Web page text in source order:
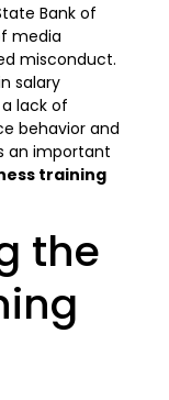
Bank of
media
misconduct.
salary
lack of
behavior and
an important
training
the